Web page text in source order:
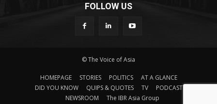
FOLLOW US
© The Voice of Asia
HOMEPAGE STORIES POLITICS
AT A GLANCE
DID YOU KNOW
QUIPS & QUOTES TV
PODCAST
NEWSROOM
The IBR Asia Group